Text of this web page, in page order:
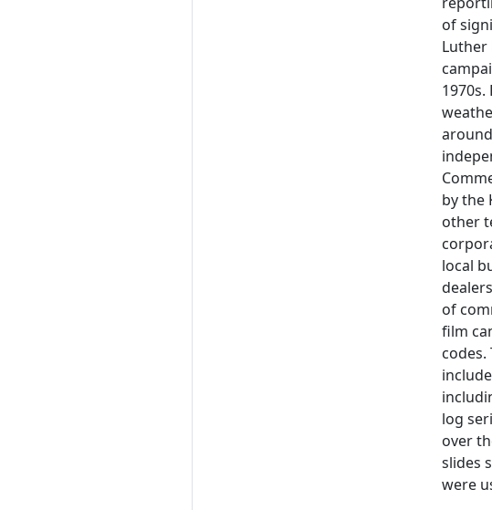
of
Luther
by the
other
local
of
film
log
over
slides
were